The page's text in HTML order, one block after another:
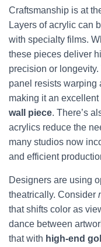
Craftsmanship is at
Layers of acrylic can
with specialty films.
these pieces deliver
precision or
panel resists warping
making it an
wall piece. There’s
acrylics reduce the
many studios now
and efficient
Designers are using
theatrically. Consider
that shifts color as
dance between
that with high-end